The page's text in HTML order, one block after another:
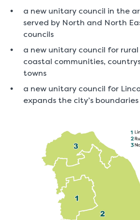
a new unitary council in the
served by North and North
councils
a new unitary council for rural
coastal communities,
towns
a new unitary council for
expands the city’s boundaries